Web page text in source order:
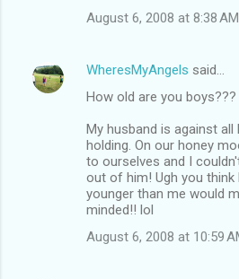
August 6, 2008 at 8:38 AM
WheresMyAngels said…
How old are you boys???
My husband is against all
holding. On our honey
to ourselves and I
out of him! Ugh you think
younger than me would
minded!! lol
August 6, 2008 at 10:59